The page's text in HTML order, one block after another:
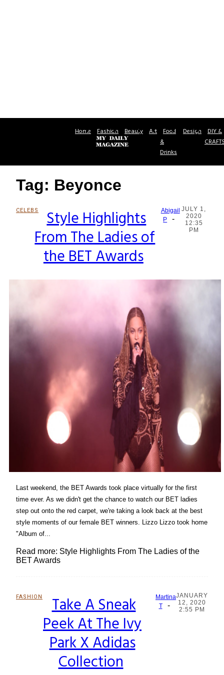
Home Fashion Beauty Art Food
&
Drinks
Design DIY &
Tag: Beyonce
CELEBS
Section
Heading
Style Highlights
From The Ladies of
the BET Awards
Abigail
P
-
JULY 1,
2020
12:35
PM
Last weekend, the BET Awards took place virtually for the first
time ever. As we didn't get the chance to watch our BET ladies
step out onto the red carpet, we're taking a look back at the best
style moments of our female BET winners. Lizzo Lizzo took home
"Album of...
Read more: Style Highlights From The Ladies of the
BET Awards
FASHION
Section
Heading
Take A Sneak
Peek At The Ivy
Park X Adidas
Collection
Martina
T
-
JANUARY
12, 2020
2:55 PM